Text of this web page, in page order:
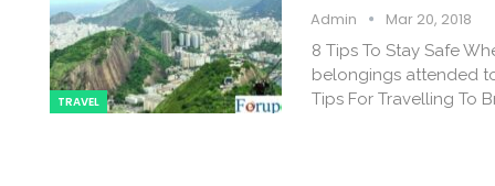
TRAVEL
Admin Mar 20, 2018
8 Tips To Stay Safe
belongings attended
Tips For Travelling To